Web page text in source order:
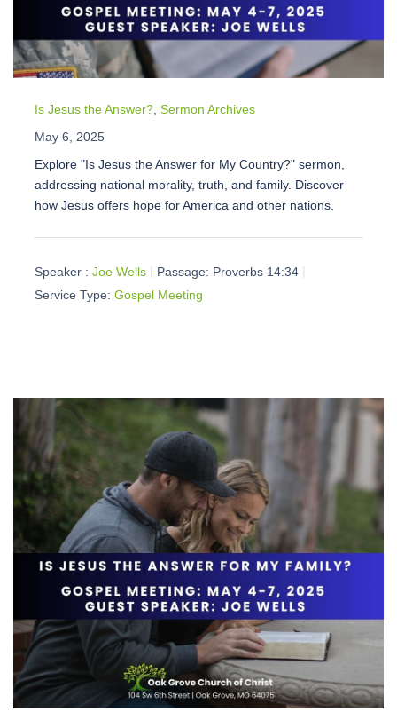
Is Jesus the Answer? Sermon Archives
May 6, 2025
Explore "Is Jesus the Answer for My Country?" sermon,
addressing national morality, truth, and family. Discover
how Jesus offers hope for America and other nations.
Speaker : Joe Wells Passage: Proverbs 14:34
Service Type: Gospel Meeting